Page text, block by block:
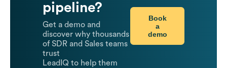
pipeline?
Get a demo and
discover why thousands
of SDR and Sales teams
trust
LeadIQ to help them
Book
a
demo